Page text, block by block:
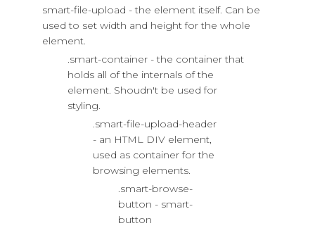
smart-file-upload - the element itself. Can be
used to set width and height for the whole
element.
.smart-container - the container that
holds all of the internals of the
element. Shoudn't be used for
styling.
.smart-file-upload-header
- an HTML DIV element,
used as container for the
browsing elements.
.smart-browse-
button - smart-
button